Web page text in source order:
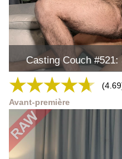
Casting Couch
★★★★★
Avant-première